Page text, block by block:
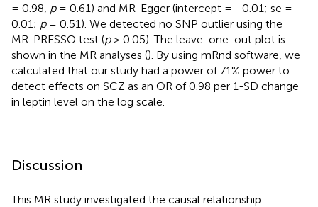
= 0.98, p= 0.61) and MR-Egger (intercept = −0.01; se =
0.01; p= 0.51). We detected no SNP outlier using the
MR-PRESSO test (p> 0.05). The leave-one-out plot is
shown in the MR analyses (). By using mRnd software, we
calculated that our study had a power of 71% power to
detect effects on SCZ as an OR of 0.98 per 1-SD change
in leptin level on the log scale.
Discussion
This MR study investigated the causal relationship